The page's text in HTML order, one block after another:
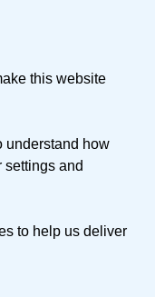
this website
understand how
settings and
to help us deliver